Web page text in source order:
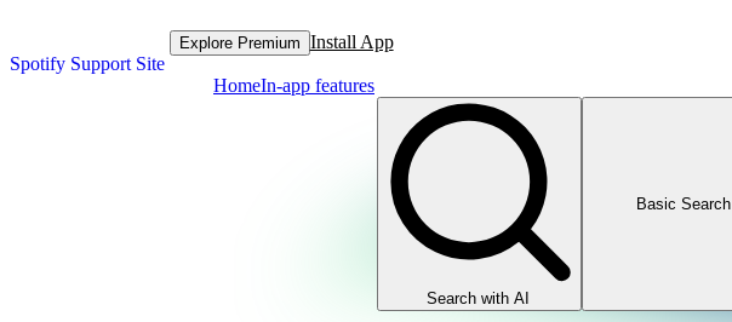
Spotify Support Site
Explore Premium Install App
HomeIn-app features
Search with AI
Basic Search